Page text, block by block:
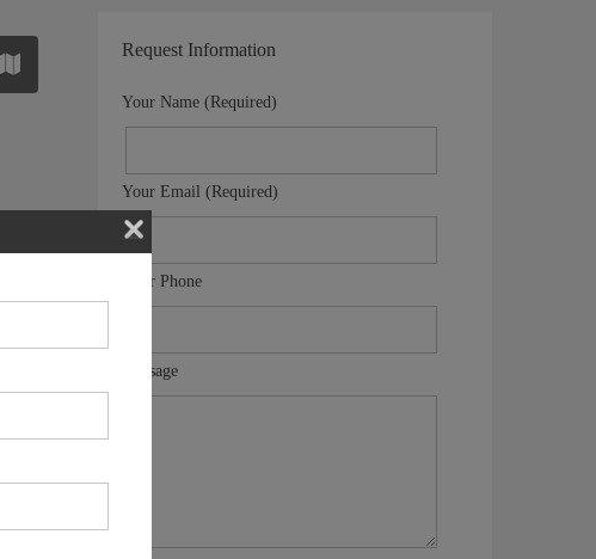
Request Information
Your Name (Required)
Your Email (Required)
Your Phone
Message